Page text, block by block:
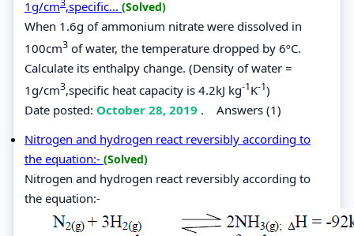
1g/cm ,specific... (Solved)
When 1.6g of ammonium nitrate were dissolved in
100cm3 of water, the temperature dropped by 6ºC.
Calculate its enthalpy change. (Density of water =
1g/cm3,specific heat capacity is 4.2kJ kg-1K-1)
Date posted: October 28, 2019 . Answers (1)
Nitrogen and hydrogen react reversibly according to
the equation:- (Solved)
Nitrogen and hydrogen react reversibly according to
the equation:-